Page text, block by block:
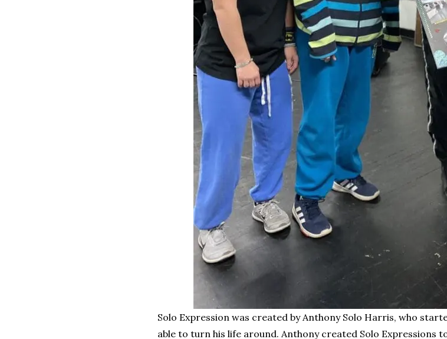
Solo Expression was created by Anthony Solo Harris, who
able to turn his life around. Anthony created Solo Expressions